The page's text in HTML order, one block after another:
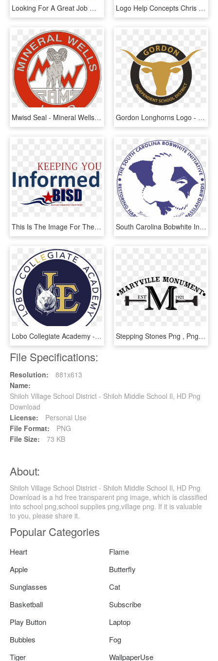
Looking For A Great Job Working With Kids Join Our - Boise School District, HD Png Download Logo Help Concepts Chris Creamers Sports Logos - St Anthony Village High School Logo, HD Png Download
Mwisd Seal - Mineral Wells Independent School District, HD Png Download Gordon Longhorns Logo - Azle Independent School District, HD Png Download
This Is The Image For The News Article Titled Sat Test - Brazosport Independent School District, HD Png Download South Carolina Bobwhite Initiative Home Page - Bellwood School District 88, HD Png Download
Lobo Collegiate Academy - Little Elm Independent School District, HD Png Download Stepping Stones Png , Png Download - Clark County School District, Transparent Png
File Specifications:
Resolution:
881x613
Name:
Shiloh Village School District - Shiloh Middle School Il, HD Png
Download
License:
Personal Use
File Format:
PNG
File Size:
73 KB
About:
Shiloh Village School District - Shiloh Middle School Il, HD Png
Download is a hd free transparent png image, which is classified
into school png,school supplies png,village png. If it is valuable
to you, please share it.
Popular Categories
Heart
Flame
Apple
Butterfly
Sunglasses
Cat
Basketball
Subscribe
Play Button
Laptop
Bubbles
Fog
Tiger
WallpaperUse